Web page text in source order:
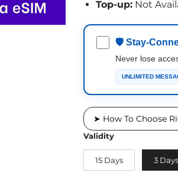
Top-up:Not
🛡 Stay-
Never lose
UNLIMITED
➤ How To Choose
Validity
15 Days 3 Days